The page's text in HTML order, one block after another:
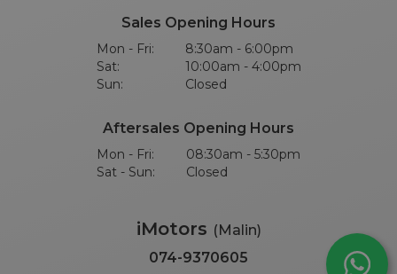
Sales Opening Hours
Mon - Fri:
8:30am - 6:00pm
Sat:
10:00am - 4:00pm
Sun:
Closed
Aftersales Opening Hours
Mon - Fri:
08:30am - 5:30pm
Sat - Sun:
Closed
iMotors (Malin)
074-9370605